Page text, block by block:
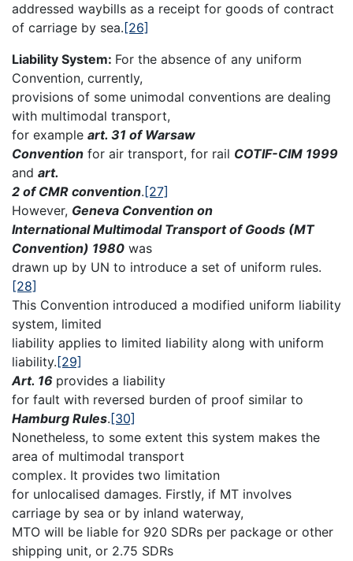
addressed waybills as a receipt for goods of contract
of carriage by sea. [26]
Liability System: For the absence of any uniform
Convention, currently,
provisions of some unimodal conventions are dealing
with multimodal transport,
for example art. 31 of Warsaw
Convention for air transport, for rail COTIF-CIM 1999
and art.
2 of CMR convention. [27]
However, Geneva Convention on
International Multimodal Transport of Goods (MT
Convention) 1980 was
drawn up by UN to introduce a set of uniform rules.
[28]
This Convention introduced a modified uniform liability
system, limited
liability applies to limited liability along with uniform
liability. [29]
Art. 16 provides a liability
for fault with reversed burden of proof similar to
Hamburg Rules. [30]
Nonetheless, to some extent this system makes the
area of multimodal transport
complex. It provides two limitation
for unlocalised damages. Firstly, if MT involves
carriage by sea or by inland waterway,
MTO will be liable for 920 SDRs per package or other
shipping unit, or 2.75 SDRs